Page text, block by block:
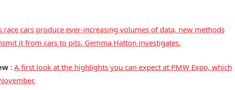
race cars produce ever-increasing volumes of data, new methods
it from cars to pits. Gemma Hatton investigates.
: A first look at the highlights you can expect at PMW Expo, which